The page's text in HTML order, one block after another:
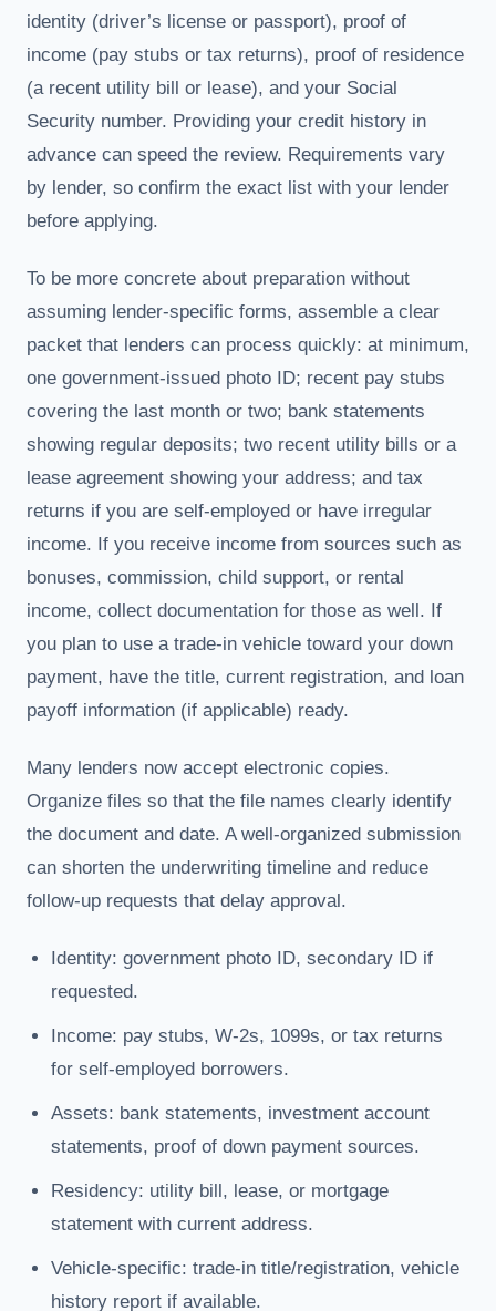
identity (driver’s license or passport), proof of
income (pay stubs or tax returns), proof of residence
(a recent utility bill or lease), and your Social
Security number. Providing your credit history in
advance can speed the review. Requirements vary
by lender, so confirm the exact list with your lender
before applying.
To be more concrete about preparation without
assuming lender-specific forms, assemble a clear
packet that lenders can process quickly: at minimum,
one government-issued photo ID; recent pay stubs
covering the last month or two; bank statements
showing regular deposits; two recent utility bills or a
lease agreement showing your address; and tax
returns if you are self-employed or have irregular
income. If you receive income from sources such as
bonuses, commission, child support, or rental
income, collect documentation for those as well. If
you plan to use a trade-in vehicle toward your down
payment, have the title, current registration, and loan
payoff information (if applicable) ready.
Many lenders now accept electronic copies.
Organize files so that the file names clearly identify
the document and date. A well-organized submission
can shorten the underwriting timeline and reduce
follow-up requests that delay approval.
Identity: government photo ID, secondary ID if
requested.
Income: pay stubs, W-2s, 1099s, or tax returns
for self-employed borrowers.
Assets: bank statements, investment account
statements, proof of down payment sources.
Residency: utility bill, lease, or mortgage
statement with current address.
Vehicle-specific: trade-in title/registration, vehicle
history report if available.